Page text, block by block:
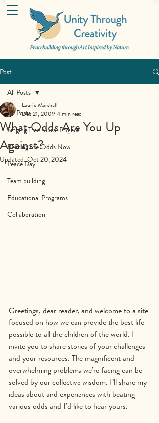
Post
All Posts
Singing Tree Mural Project
Beating the Odds Now
Peace Day
Team building
Educational Programs
Collaboration
All Posts
What Odds Are You Up
Against?
Laurie Marshall
Dec 21, 2009 4 min read
Updated:Oct 20, 2024
Greetings, dear reader, and welcome to a site
focused on how we can provide the best life
possible to all the children of the world. I
invite you to share stories of your challenges
and your resources. The magnificent and
overwhelming problems we’re facing can be
solved by our collective wisdom. I’ll share my
ideas about and experiences with beating
various odds and I’d like to hear yours.